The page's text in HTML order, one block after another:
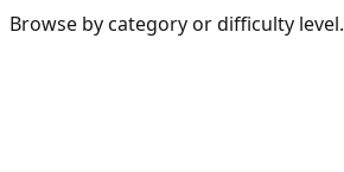
Browse by category or difficulty level.